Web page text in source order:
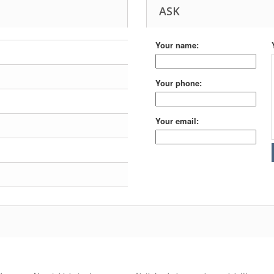
ASK
Your name:
Your phone:
Your email: